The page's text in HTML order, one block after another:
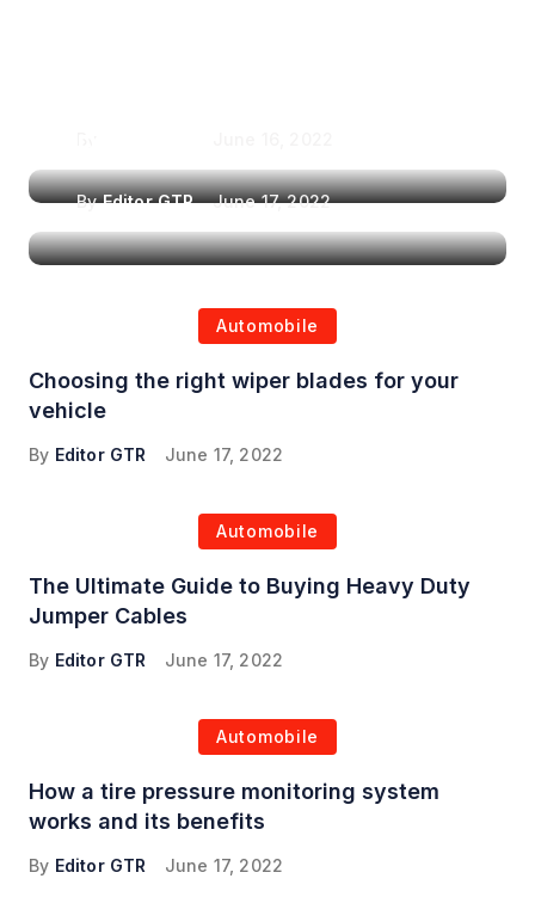
ByEditor GTR June 17, 2022
Automobile
Choosing the right wiper blades for your
vehicle
By Editor GTR June 17, 2022
Automobile
The Ultimate Guide to Buying Heavy Duty
Jumper Cables
By Editor GTR June 17, 2022
Automobile
How a tire pressure monitoring system
works and its benefits
By Editor GTR June 17, 2022